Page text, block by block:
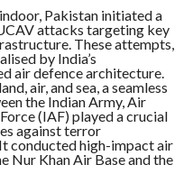
Pakistan initiated a
attacks targeting key
These attempts,
by India’s
air defence architecture.
air, and sea, a seamless
the Indian Army, Air
(IAF) played a crucial
against terror
conducted high-impact air
Nur Khan Air Base and the